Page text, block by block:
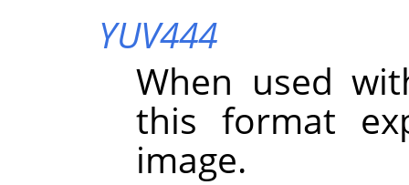
YUV444
When used
this format
image.